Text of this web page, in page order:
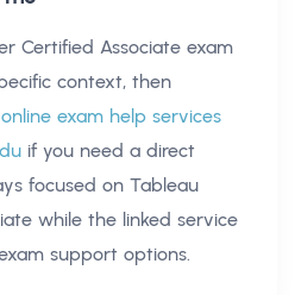
Certified Associate exam
context, then
online exam help services
if you need a direct
focused on Tableau
while the linked service
support options.